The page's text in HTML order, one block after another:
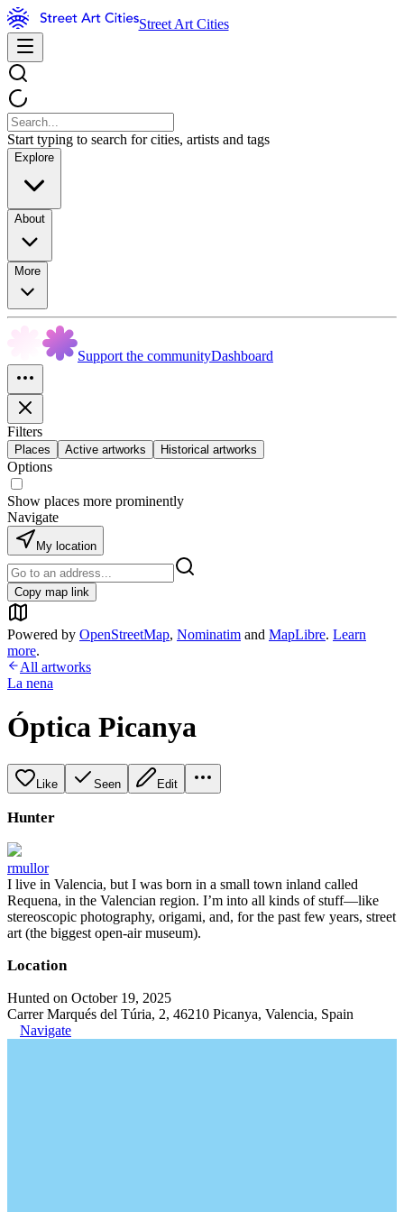
Street Art Cities
Start typing to search for cities, artists and tags
Explore
About
More
Support the communityDashboard
Filters
Places Active artworks Historical artworks
Options
Show places more prominently
Navigate
My location
Copy map link
Powered by OpenStreetMap, Nominatim and MapLibre. Learn
more.
All artworks
La nena
Óptica Picanya
Like Seen Edit
Hunter
rmullor
I live in Valencia, but I was born in a small town inland called
Requena, in the Valencian region. I’m into all kinds of stuff—like
stereoscopic photography, origami, and, for the past few years, street
art (the biggest open-air museum).
Location
Hunted on October 19, 2025
Carrer Marqués del Túria, 2, 46210 Picanya, Valencia, Spain
Navigate